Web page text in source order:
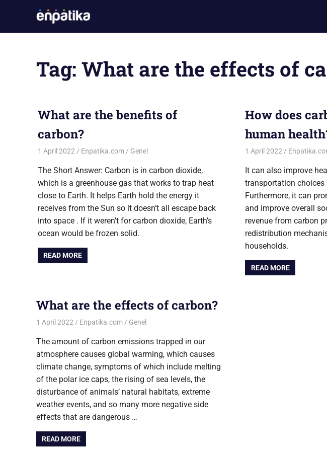
content
ve
Sistem
Tag: What are the effects of
What are the benefits of
carbon?
1 April 2022 Enpatika.com Genel
The Short Answer: Carbon is in carbon dioxide,
which is a greenhouse gas that works to trap heat
close to Earth. It helps Earth hold the energy it
receives from the Sun so it doesn’t all escape back
into space . If it weren’t for carbon dioxide, Earth’s
ocean would be frozen solid.
READ MORE
How does
human
1 April 2022
It can also improve
transportation
Furthermore, it can
and improve overall
revenue from carbon
redistribution
households.
READ MORE
What are the effects of carbon?
1 April 2022 Enpatika.com Genel
The amount of carbon emissions trapped in our
atmosphere causes global warming, which causes
climate change, symptoms of which include melting
of the polar ice caps, the rising of sea levels, the
disturbance of animals’ natural habitats, extreme
weather events, and so many more negative side
effects that are dangerous …
READ MORE